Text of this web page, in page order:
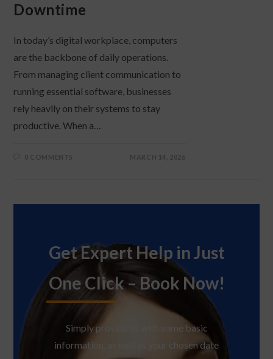
Downtime
In today’s digital workplace, computers
are the backbone of daily operations.
From managing client communication to
running essential software, businesses
rely heavily on their systems to stay
productive. When a…
0 COMMENTS MARCH 14, 2026
Get Expert Help in Just
One Click – Book Now!
Simply provide us with some basic
information, as well as your chosen date